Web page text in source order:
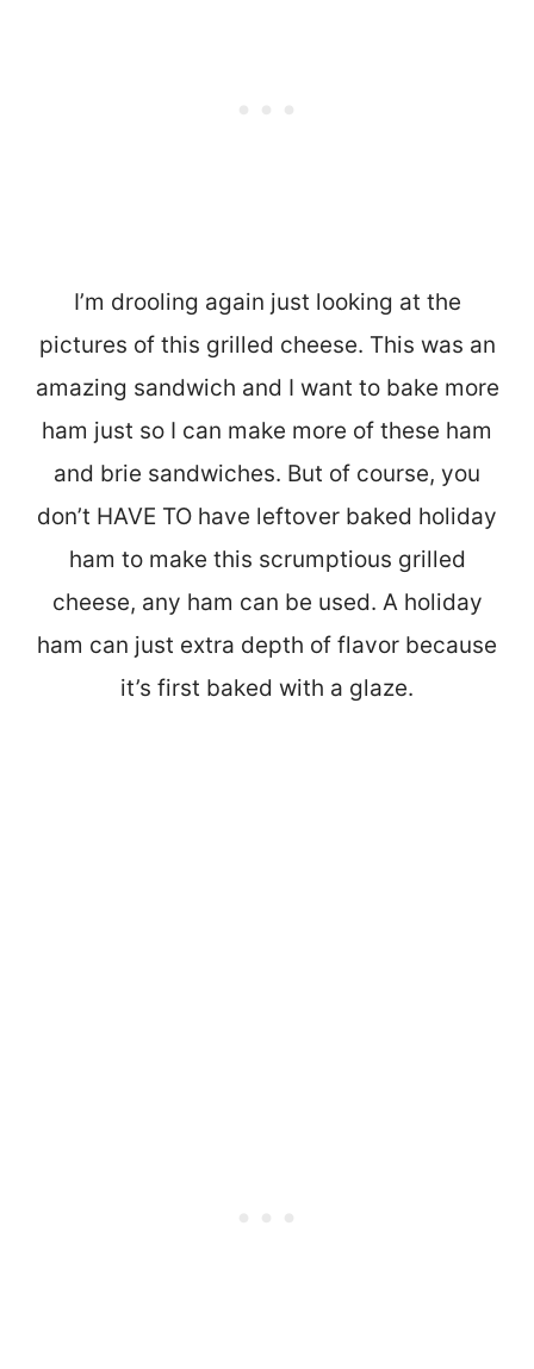
I’m drooling again just looking at the
pictures of this grilled cheese. This was an
amazing sandwich and I want to bake more
ham just so I can make more of these ham
and brie sandwiches. But of course, you
don’t HAVE TO have leftover baked holiday
ham to make this scrumptious grilled
cheese, any ham can be used. A holiday
ham can just extra depth of flavor because
it’s first baked with a glaze.